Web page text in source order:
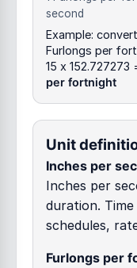
second
Example:
Furlongs per
15 x 152.727273
per fortnight
Unit
Inches per
Inches per
duration.
schedules,
Furlongs per